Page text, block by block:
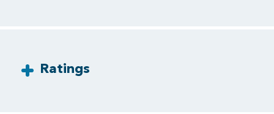
Ratings